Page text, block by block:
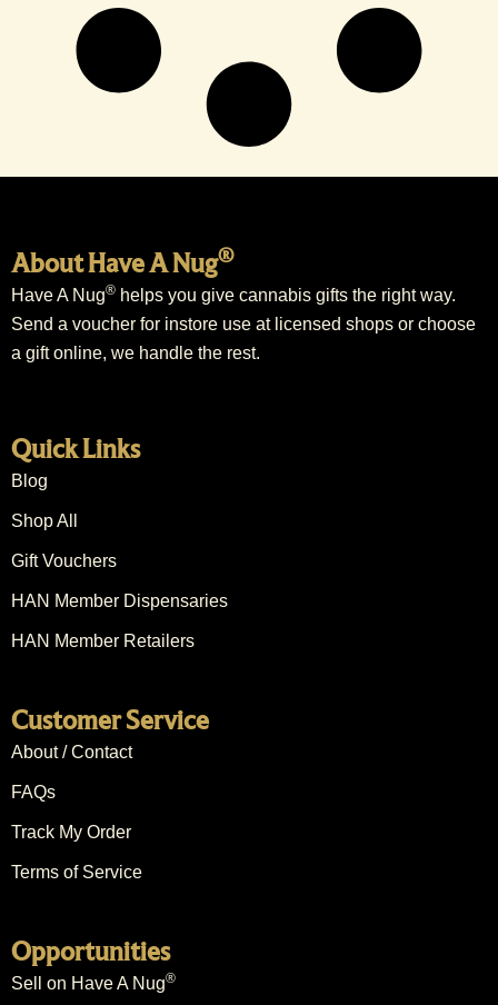
About Have A Nug®
Have A Nug® helps you give cannabis gifts the right way.
Send a voucher for instore use at licensed shops or choose
a gift online, we handle the rest.
Quick Links
Blog
Shop All
Gift Vouchers
HAN Member Dispensaries
HAN Member Retailers
Customer Service
About / Contact
FAQs
Track My Order
Terms of Service
Opportunities
Sell on Have A Nug®